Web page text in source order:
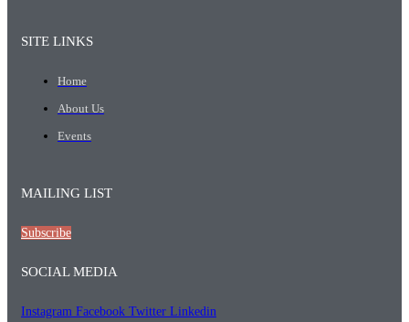
SITE LINKS
Home
About Us
Events
MAILING LIST
Subscribe
SOCIAL MEDIA
Instagram Facebook Twitter Linkedin